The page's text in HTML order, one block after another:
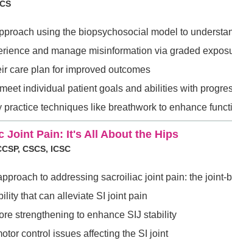
using the biopsychosocial model to
and manage misinformation via graded
care plan for improved outcomes
individual patient goals and abilities with
practice techniques like breathwork to enhance
Joint Pain: It's All About the Hips
CSCS, ICSC
to addressing sacroiliac joint pain: the joint-
that can alleviate SI joint pain
strengthening to enhance SIJ stability
control issues affecting the SI joint